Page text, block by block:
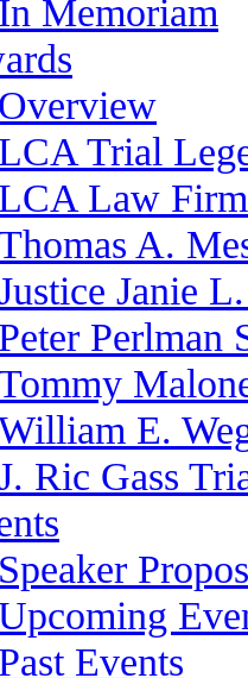
In Memoriam
Overview
LCA Trial
LCA Law
A.
Janie
Peter Perlman
E.
Ric Gass
Speaker
Past Events